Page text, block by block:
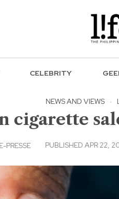
CELEBRITY
NEWS AND VIEWS ·
cigarette
PRESSE PUBLISHED APR 22,